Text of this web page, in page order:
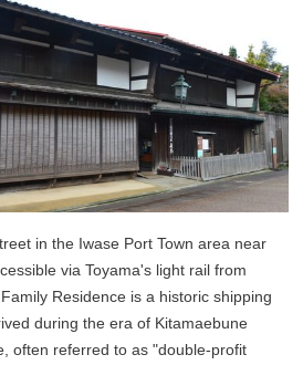
in the Iwase Port Town area near
via Toyama's light rail from
Residence is a historic shipping
during the era of Kitamaebune
often referred to as "double-profit